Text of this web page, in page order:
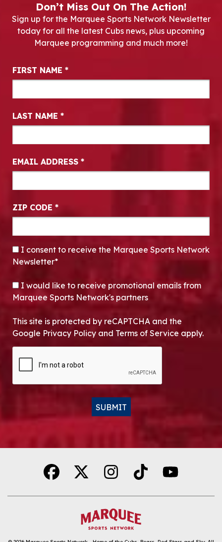
Don’t Miss Out On The Action!
Sign up for the Marquee Sports Network Newsletter
today for all the latest Cubs news, plus upcoming
Marquee programming and much more!
Newsletter Signup
FIRST NAME *
LAST NAME *
EMAIL ADDRESS *
ZIP CODE *
CONSENT*
I consent to receive the Marquee Sports Network
Newsletter*
OPT-IN
I would like to receive promotional emails from
Marquee Sports Network's partners
This site is protected by reCAPTCHA and the
Google Privacy Policy and Terms of Service apply.
SUBMIT